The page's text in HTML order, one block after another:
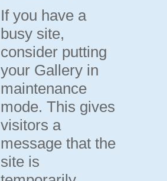
If you have a
busy site,
consider putting
your Gallery in
maintenance
mode. This gives
visitors a
message that the
site is